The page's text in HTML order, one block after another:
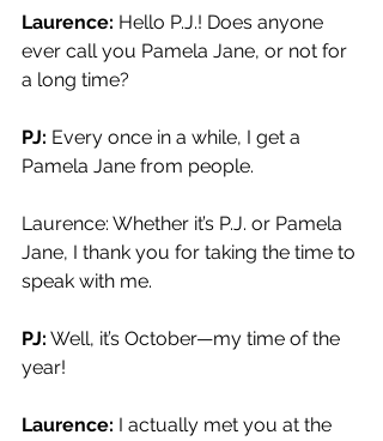
Laurence: Hello P.J.! Does anyone
ever call you Pamela Jane, or not for
a long time?
PJ: Every once in a while, I get a
Pamela Jane from people.
Laurence: Whether it’s P.J. or Pamela
Jane, I thank you for taking the time to
speak with me.
PJ: Well, it’s October—my time of the
year!
Laurence: I actually met you at the